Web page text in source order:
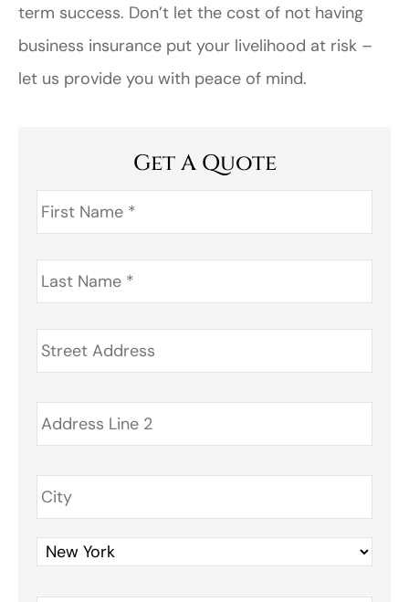
term success. Don’t let the cost of not having
business insurance put your livelihood at risk –
let us provide you with peace of mind.
Get A Quote
First
Name *
Last
Name *
Address *